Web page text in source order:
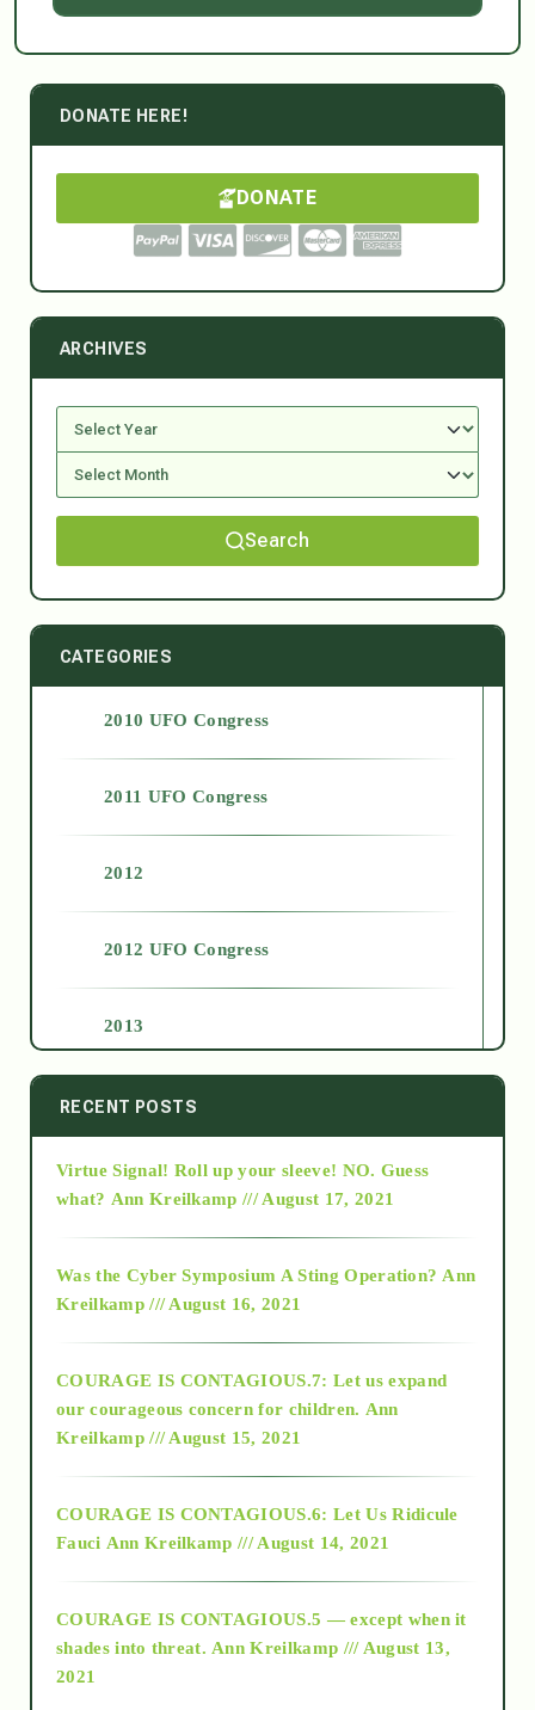
DONATE HERE!
DONATE
ARCHIVES
Search
CATEGORIES
2010 UFO Congress
2011 UFO Congress
2012
2012 UFO Congress
2013
2014
2015
2018
Alt-Epistemology
as above so below
RECENT POSTS
Virtue Signal! Roll up your sleeve! NO. Guess
what? Ann Kreilkamp /// August 17, 2021
Was the Cyber Symposium A Sting Operation? Ann
Kreilkamp /// August 16, 2021
COURAGE IS CONTAGIOUS.7: Let us expand
our courageous concern for children. Ann
Kreilkamp /// August 15, 2021
COURAGE IS CONTAGIOUS.6: Let Us Ridicule
Fauci Ann Kreilkamp /// August 14, 2021
COURAGE IS CONTAGIOUS.5 — except when it
shades into threat. Ann Kreilkamp /// August 13,
2021